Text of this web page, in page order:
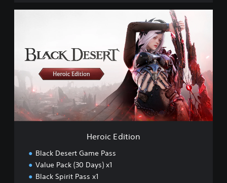
E
t
i
o
Heroic Edition
Black Desert Game Pass
Value Pack (30 Days) x1
Black Spirit Pass x1